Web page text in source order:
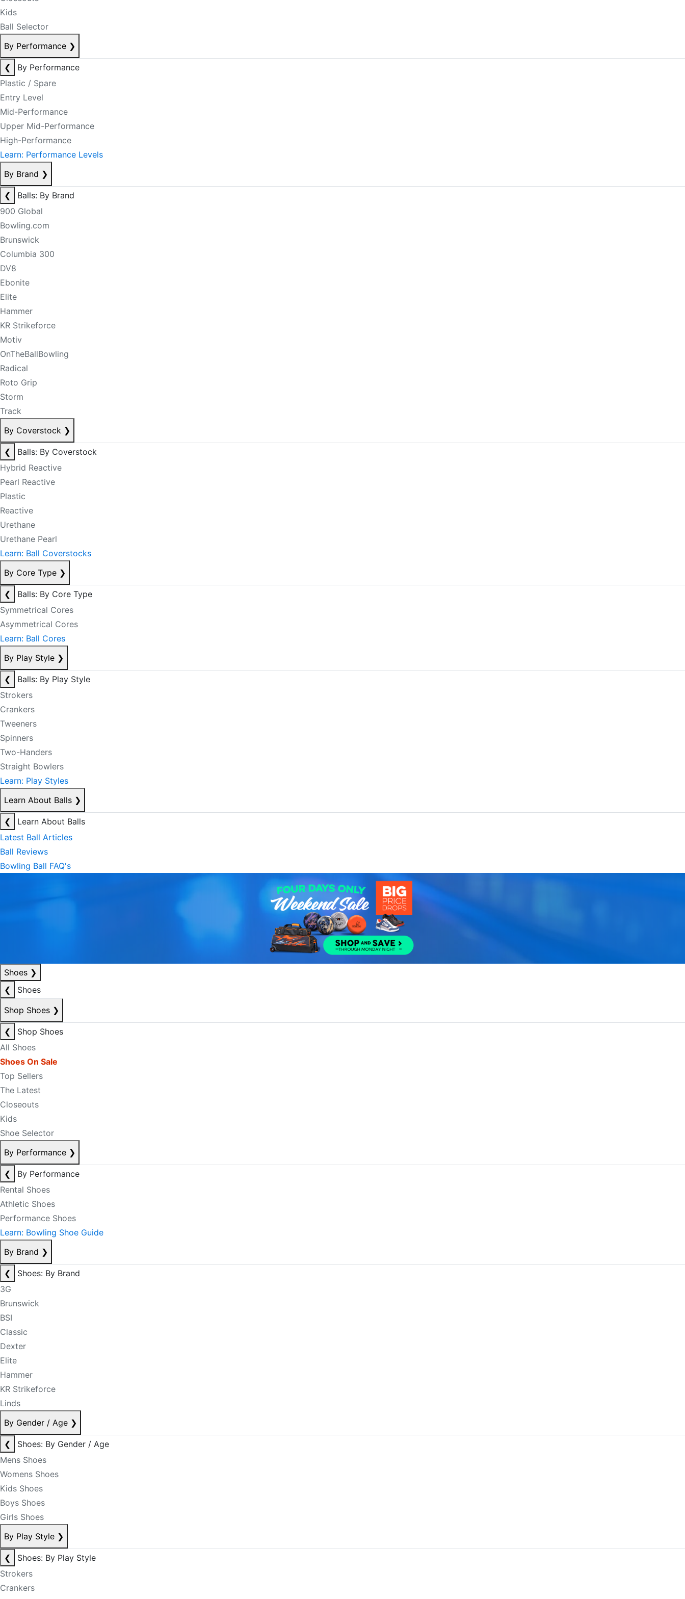
Kids
Ball Selector
By Performance ❯
❮
By Performance
Plastic / Spare
Entry Level
Mid-Performance
Upper Mid-Performance
High-Performance
Learn: Performance Levels
By Brand ❯
❮
Balls: By Brand
900 Global
Bowling.com
Brunswick
Columbia 300
DV8
Ebonite
Elite
Hammer
KR Strikeforce
Motiv
OnTheBallBowling
Radical
Roto Grip
Storm
Track
By Coverstock ❯
❮
Balls: By Coverstock
Hybrid Reactive
Pearl Reactive
Plastic
Reactive
Urethane
Urethane Pearl
Learn: Ball Coverstocks
By Core Type ❯
❮
Balls: By Core Type
Symmetrical Cores
Asymmetrical Cores
Learn: Ball Cores
By Play Style ❯
❮
Balls: By Play Style
Strokers
Crankers
Tweeners
Spinners
Two-Handers
Straight Bowlers
Learn: Play Styles
Learn About Balls ❯
❮
Learn About Balls
Latest Ball Articles
Ball Reviews
Bowling Ball FAQ's
Shoes ❯
❮
Shoes
Shop Shoes ❯
❮
Shop Shoes
All Shoes
Shoes On Sale
Top Sellers
The Latest
Closeouts
Kids
Shoe Selector
By Performance ❯
❮
By Performance
Rental Shoes
Athletic Shoes
Performance Shoes
Learn: Bowling Shoe Guide
By Brand ❯
❮
Shoes: By Brand
3G
Brunswick
BSI
Classic
Dexter
Elite
Hammer
KR Strikeforce
Linds
By Gender / Age ❯
❮
Shoes: By Gender / Age
Mens Shoes
Womens Shoes
Kids Shoes
Boys Shoes
Girls Shoes
By Play Style ❯
❮
Shoes: By Play Style
Strokers
Crankers